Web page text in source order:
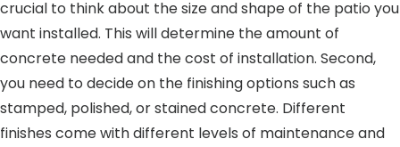
crucial to think about the size and shape of the patio you
want installed. This will determine the amount of
concrete needed and the cost of installation. Second,
you need to decide on the finishing options such as
stamped, polished, or stained concrete. Different
finishes come with different levels of maintenance and